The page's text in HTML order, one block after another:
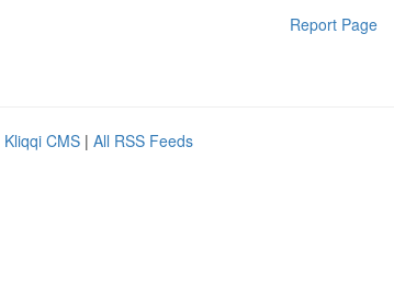
Report Page
Kliqqi CMS | All RSS Feeds